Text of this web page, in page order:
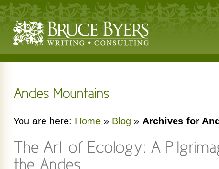
You are here: Home » Blog » Archives for